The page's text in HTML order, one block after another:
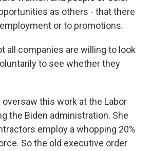
as others - that there
or to promotions.
all companies are willing to look
to see whether they
oversaw this work at the Labor
the Biden administration. She
employ a whopping 20%
So the old executive order